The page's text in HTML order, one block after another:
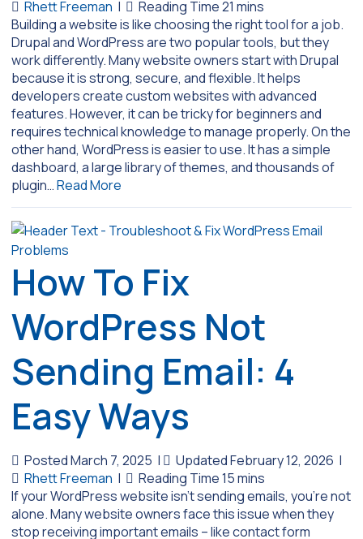
Rhett Freeman |
Building a website is like choosing the right tool for a job.
Drupal and WordPress are two popular tools, but they
work differently. Many website owners start with Drupal
because it is strong, secure, and flexible. It helps
developers create custom websites with advanced
features. However, it can be tricky for beginners and
requires technical knowledge to manage properly. On the
other hand, WordPress is easier to use. It has a simple
dashboard, a large library of themes, and thousands of
plugin…Read More
How To Fix
WordPress Not
Sending Email: 4
Easy Ways
Posted March 7, 2025 | Updated February 12, 2026 |
Rhett Freeman |
If your WordPress website isn’t sending emails, you’re not
alone. Many website owners face this issue when they
stop receiving important emails – like contact form